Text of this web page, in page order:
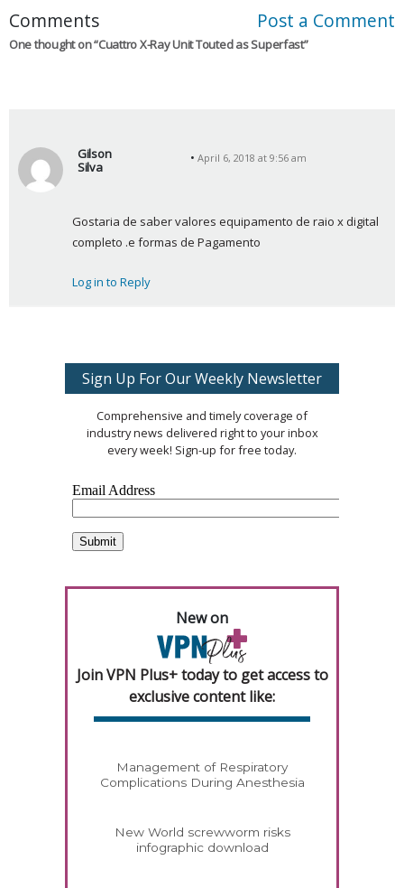
Comments Post a Comment
One thought on “Cuattro X-Ray Unit Touted as Superfast”
Gilson
Silva
y
s
April 6, 2018 at 9:56 am
Gostaria de saber valores equipamento de raio x digital
completo .e formas de Pagamento
Log in to Reply
Sign Up For Our Weekly Newsletter
Comprehensive and timely coverage of
industry news delivered right to your inbox
every week! Sign-up for free today.
New on
Join VPN Plus+ today to get access to
exclusive content like:
Management of Respiratory
Complications During Anesthesia
New World screwworm risks
infographic download